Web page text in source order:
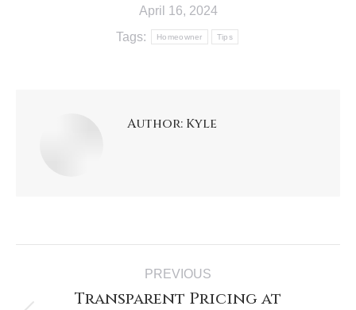
April 16, 2024
Tags:
Homeowner Tips
Author: Kyle
PREVIOUS
Transparent Pricing at